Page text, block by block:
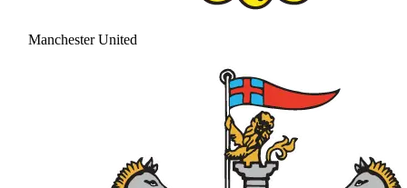
Manchester United